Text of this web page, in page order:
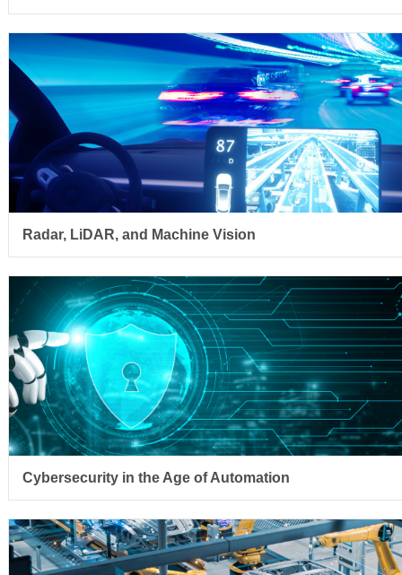
Radar, LiDAR, and Machine Vision
Cybersecurity in the Age of Automation